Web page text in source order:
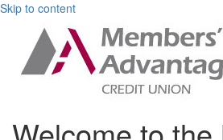
Skip to content